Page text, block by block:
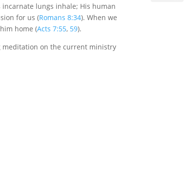
incarnate lungs inhale; His human
for us (Romans 8:34). When we
home (Acts 7:55, 59).
meditation on the current ministry